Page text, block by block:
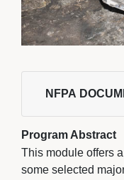
NFPA
Program Abstract
This module offers
some selected